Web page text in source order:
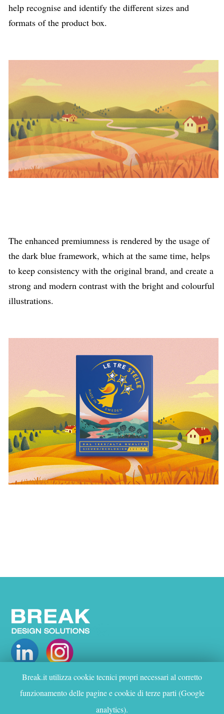
help recognise and identify the different sizes and
formats of the product box.
The enhanced premiumness is rendered by the usage of
the dark blue framework, which at the same time, helps
to keep consistency with the original brand, and create a
strong and modern contrast with the bright and colourful
illustrations.
WHO WE ARE
PROJECTS
Break.it utilizza cookie tecnici propri necessari al corretto
funzionamento delle pagine e cookie di terze parti (Google
analytics).